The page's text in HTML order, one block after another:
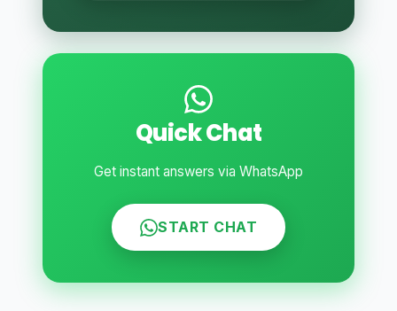
Quick Chat
Get instant answers via WhatsApp
START CHAT